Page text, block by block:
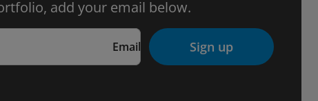
add your email below.
Email Sign up